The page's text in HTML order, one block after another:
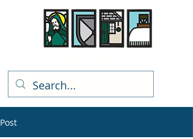
Post